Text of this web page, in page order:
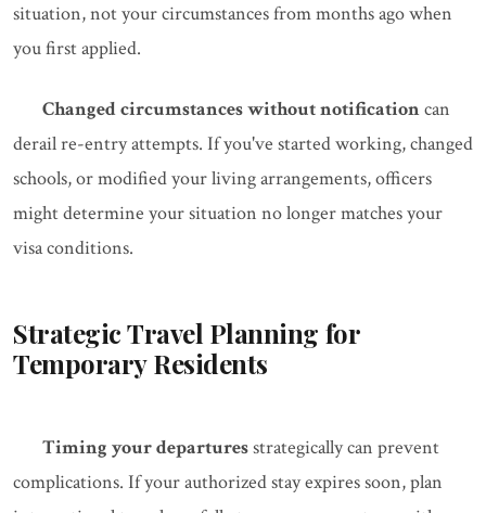
situation, not your circumstances from months ago when
you first applied.
Changed circumstances without notificationcan
derail re-entry attempts. If you've started working, changed
schools, or modified your living arrangements, officers
might determine your situation no longer matches your
visa conditions.
Strategic Travel Planning for
Temporary Residents
Timing your departuresstrategically can prevent
complications. If your authorized stay expires soon, plan